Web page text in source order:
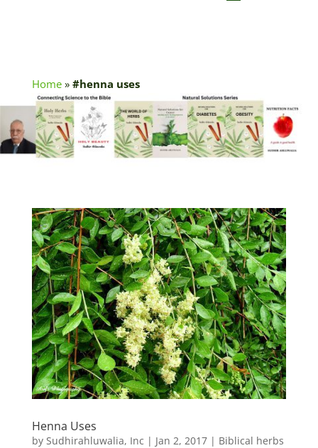
Home» #henna uses
Henna Uses
by Sudhirahluwalia, Inc | Jan 2, 2017| Biblical herbs